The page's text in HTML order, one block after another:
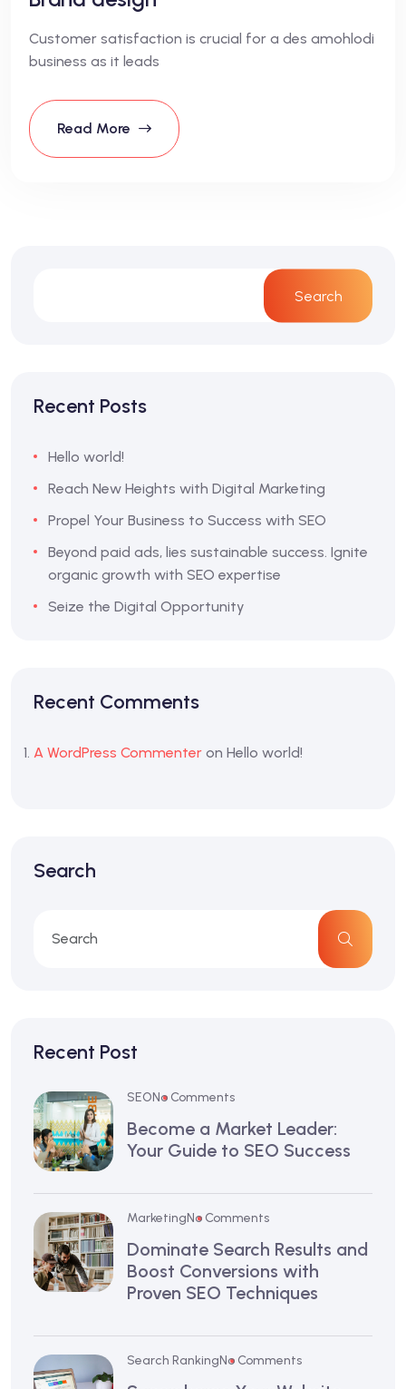
Customer satisfaction is crucial for a des amohlodi
business as it leads
Read More
Search
Recent Posts
Hello world!
Reach New Heights with Digital Marketing
Propel Your Business to Success with SEO
Beyond paid ads, lies sustainable success. Ignite
organic growth with SEO expertise
Seize the Digital Opportunity
Recent Comments
A WordPress Commenter on Hello world!
Search
Recent Post
SEONo Comments
Become a Market Leader:
Your Guide to SEO Success
MarketingNo Comments
Dominate Search Results and
Boost Conversions with
Proven SEO Techniques
Search RankingNo Comments